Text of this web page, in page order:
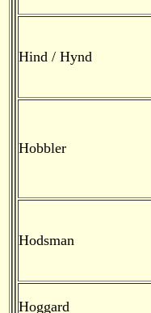
Hind / Hynd
Hobbler
Hodsman
Hoggard